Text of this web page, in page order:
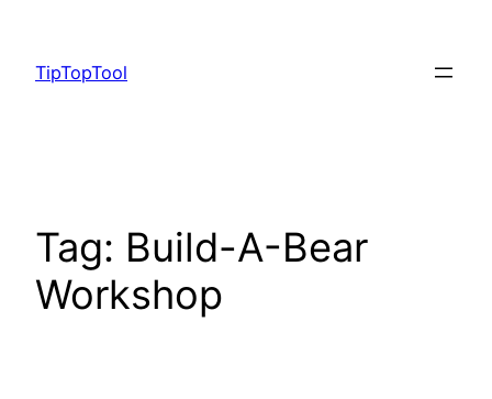
content
TipTopTool
Tag: Build-A-Bear
Workshop